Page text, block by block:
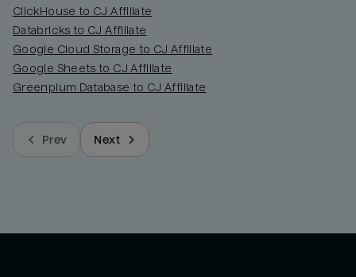
ClickHouse to CJ Affiliate
Databricks to CJ Affiliate
Google Cloud Storage to CJ Affiliate
Google Sheets to CJ Affiliate
Greenplum Database to CJ Affiliate
Prev Next